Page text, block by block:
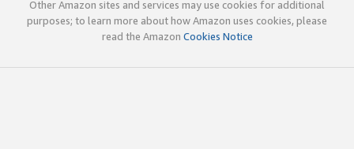
Other Amazon sites and services may use cookies for additional
purposes; to learn more about how Amazon uses cookies, please
read the Amazon Cookies Notice